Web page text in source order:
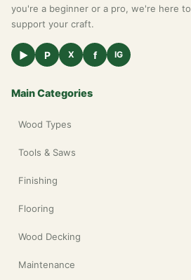
you're a beginner or a pro, we're here to
support your craft.
▶ P X f IG
Main Categories
Wood Types
Tools & Saws
Finishing
Flooring
Wood Decking
Maintenance